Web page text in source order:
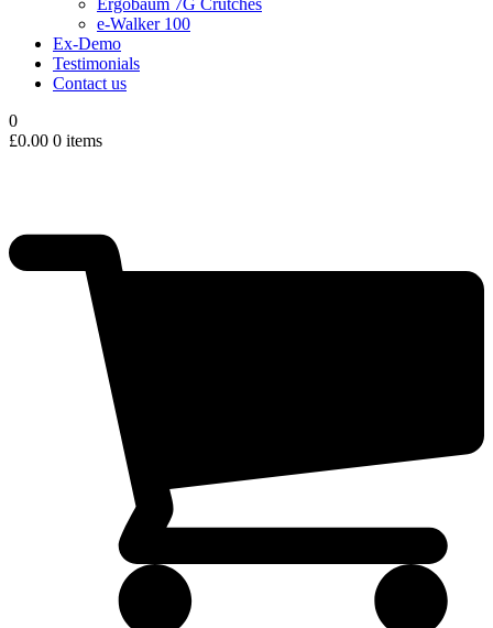
Ergobaum 7G Crutches
e-Walker 100
Ex-Demo
Testimonials
Contact us
0
£0.00 0 items